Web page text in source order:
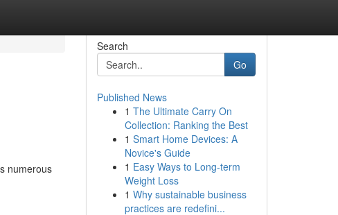
numerous
Search
Go
Published News
1 The Ultimate Carry On
Collection: Ranking the Best
1 Smart Home Devices: A
Novice's Guide
1 Easy Ways to Long-term
Weight Loss
1 Why sustainable business
practices are redefini...